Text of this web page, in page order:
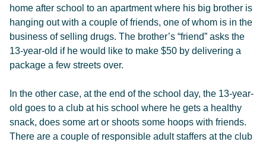
home after school to an apartment where his big brother is
hanging out with a couple of friends, one of whom is in the
business of selling drugs. The brother’s “friend” asks the
13-year-old if he would like to make $50 by delivering a
package a few streets over.
In the other case, at the end of the school day, the 13-year-
old goes to a club at his school where he gets a healthy
snack, does some art or shoots some hoops with friends.
There are a couple of responsible adult staffers at the club